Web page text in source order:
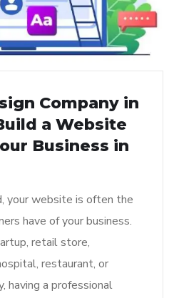
Company in
a Website
Business in
your website is often the
have of your business.
retail store,
restaurant, or
having a professional